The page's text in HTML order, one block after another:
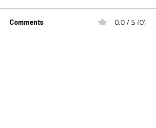
Hope
Comments 0.0 / 5 (0)